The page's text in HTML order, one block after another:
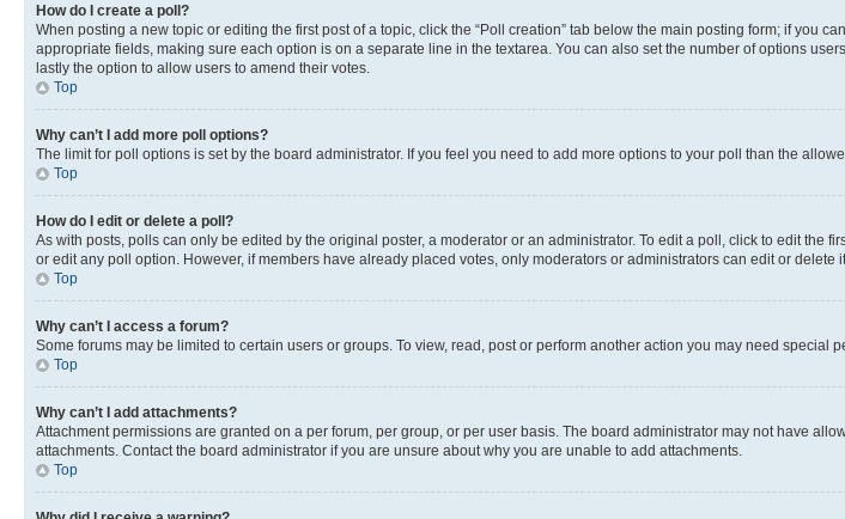
How do I create a poll?
When posting a new topic or editing the first post of a topic, click the “Poll creation” tab below the main posting form; if you
appropriate fields, making sure each option is on a separate line in the textarea. You can also set the number of options
lastly the option to allow users to amend their votes.
Top
Why can’t I add more poll options?
The limit for poll options is set by the board administrator. If you feel you need to add more options to your poll than the
Top
How do I edit or delete a poll?
As with posts, polls can only be edited by the original poster, a moderator or an administrator. To edit a poll, click to edit the
or edit any poll option. However, if members have already placed votes, only moderators or administrators can edit or
Top
Why can’t I access a forum?
Some forums may be limited to certain users or groups. To view, read, post or perform another action you may need
Top
Why can’t I add attachments?
Attachment permissions are granted on a per forum, per group, or per user basis. The board administrator may not have
attachments. Contact the board administrator if you are unsure about why you are unable to add attachments.
Top